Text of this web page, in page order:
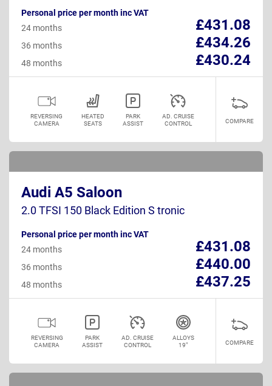
Personal price per month inc VAT
£431.08
24 months
£434.26
36 months
£430.24
48 months
REVERSING
CAMERA
HEATED
SEATS
PARK
ASSIST
AD. CRUISE
CONTROL
COMPARE
Audi A5 Saloon
2.0 TFSI 150 Black Edition S tronic
Personal price per month inc VAT
£431.08
24 months
£440.00
36 months
£437.25
48 months
REVERSING
CAMERA
PARK
ASSIST
AD. CRUISE
CONTROL
ALLOYS
19"
COMPARE